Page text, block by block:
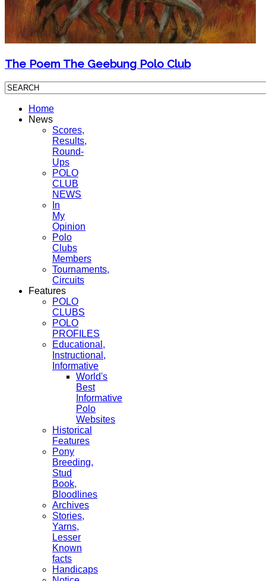
The Poem The Geebung Polo Club
Home
News
Scores,
Results,
Round-
Ups
POLO
CLUB
NEWS
In
My
Opinion
Polo
Clubs
Members
Tournaments,
Circuits
Features
POLO
CLUBS
POLO
PROFILES
Educational,
Instructional,
Informative
World's
Best
Informative
Polo
Websites
Historical
Features
Pony
Breeding,
Stud
Book,
Bloodlines
Archives
Stories,
Yarns,
Lesser
Known
facts
Handicaps